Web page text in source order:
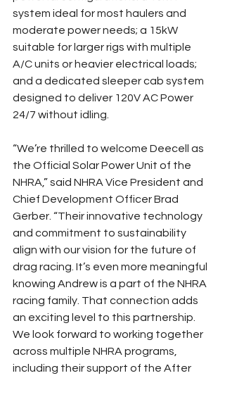
system ideal for most haulers and
moderate power needs; a 15kW
suitable for larger rigs with multiple
A/C units or heavier electrical loads;
and a dedicated sleeper cab system
designed to deliver 120V AC Power
24/7 without idling.
“We’re thrilled to welcome Deecell as
the Official Solar Power Unit of the
NHRA,” said NHRA Vice President and
Chief Development Officer Brad
Gerber. “Their innovative technology
and commitment to sustainability
align with our vision for the future of
drag racing. It’s even more meaningful
knowing Andrew is a part of the NHRA
racing family. That connection adds
an exciting level to this partnership.
We look forward to working together
across multiple NHRA programs,
including their support of the After